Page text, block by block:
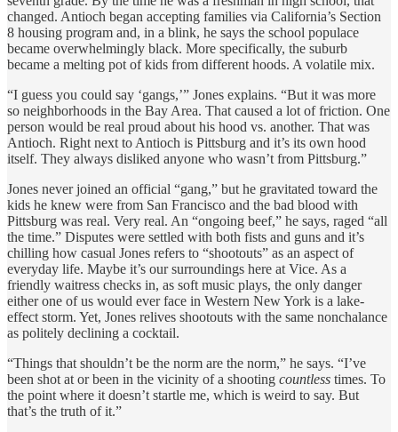
changed. Antioch began accepting families via California’s Section
8 housing program and, in a blink, he says the school populace
became overwhelmingly black. More specifically, the suburb
became a melting pot of kids from different hoods. A volatile mix.
“I guess you could say ‘gangs,’” Jones explains. “But it was more
so neighborhoods in the Bay Area. That caused a lot of friction. One
person would be real proud about his hood vs. another. That was
Antioch. Right next to Antioch is Pittsburg and it’s its own hood
itself. They always disliked anyone who wasn’t from Pittsburg.”
Jones never joined an official “gang,” but he gravitated toward the
kids he knew were from San Francisco and the bad blood with
Pittsburg was real. Very real. An “ongoing beef,” he says, raged “all
the time.” Disputes were settled with both fists and guns and it’s
chilling how casual Jones refers to “shootouts” as an aspect of
everyday life. Maybe it’s our surroundings here at Vice. As a
friendly waitress checks in, as soft music plays, the only danger
either one of us would ever face in Western New York is a lake-
effect storm. Yet, Jones relives shootouts with the same nonchalance
as politely declining a cocktail.
“Things that shouldn’t be the norm are the norm,” he says. “I’ve
been shot at or been in the vicinity of a shooting countless times. To
the point where it doesn’t startle me, which is weird to say. But
that’s the truth of it.”